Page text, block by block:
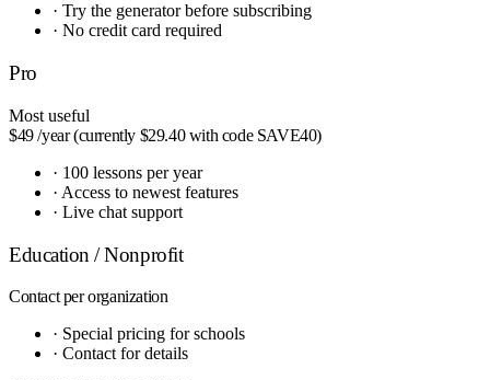
· Try the generator before subscribing
· No credit card required
Pro
Most useful
$49/year (currently $29.40 with code SAVE40)
· 100 lessons per year
· Access to newest features
· Live chat support
Education / Nonprofit
Contactper organization
· Special pricing for schools
· Contact for details